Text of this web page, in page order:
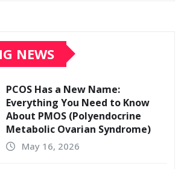
NEWS
PCOS Has a New Name:
Everything You Need to Know
About PMOS (Polyendocrine
Metabolic Ovarian Syndrome)
May 16, 2026